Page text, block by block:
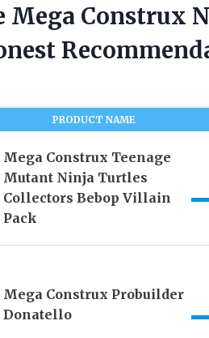
Mega Construx
PRODUCT NAME
Mega Construx Teenage
Mutant Ninja Turtles
Collectors Bebop Villain
Pack
Mega Construx Probuilder
Donatello